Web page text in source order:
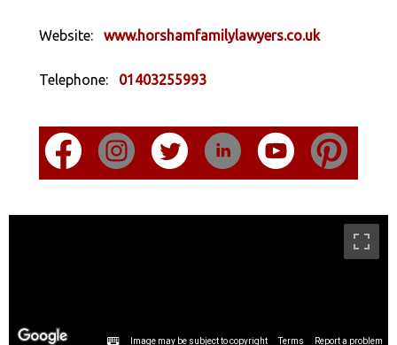
Website: www.horshamfamilylawyers.co.uk
Telephone: 01403255993